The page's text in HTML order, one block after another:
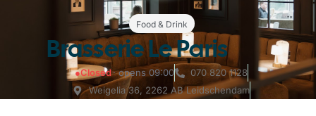
Food & Drink
Brasserie Le Paris
●Closed· opens 09:00
070 820 1128
Weigelia 36, ​​2262 AB Leidschendam